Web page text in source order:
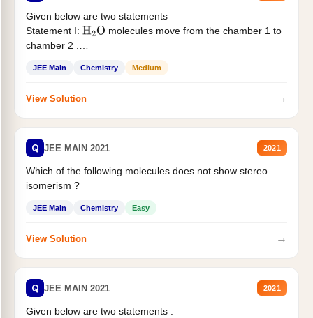
Given below are two statements
Statement I: H2O molecules move from the chamber 1 to
chamber 2 .
JEE Main Chemistry Medium
View Solution →
Q JEE MAIN 2021 2021
Which of the following molecules does not show stereo
isomerism ?
JEE Main Chemistry Easy
View Solution →
Q JEE MAIN 2021 2021
Given below are two statements :